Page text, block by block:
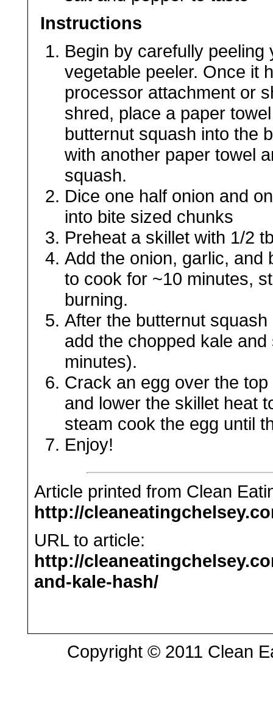
Instructions
Begin by carefully
vegetable peeler. Once it
processor attachment or
shred, place a paper
butternut squash into the
with another paper towel
squash.
Dice one half onion and
into bite sized chunks
Preheat a skillet with 1/2
Add the onion, garlic, and
to cook for ~10 minutes,
burning.
After the butternut
add the chopped kale
minutes).
Crack an egg over the
and lower the skillet heat
steam cook the egg until
Enjoy!
Article printed from Clean
http://
URL to article:
http://
and-kale-hash/
Copyright © 2011 Clean